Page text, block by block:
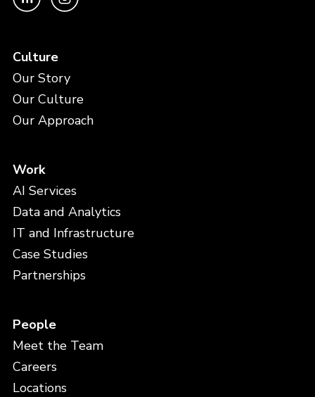
Culture
Our Story
Our Culture
Our Approach
Work
AI Services
Data and Analytics
IT and Infrastructure
Case Studies
Partnerships
People
Meet the Team
Careers
Locations